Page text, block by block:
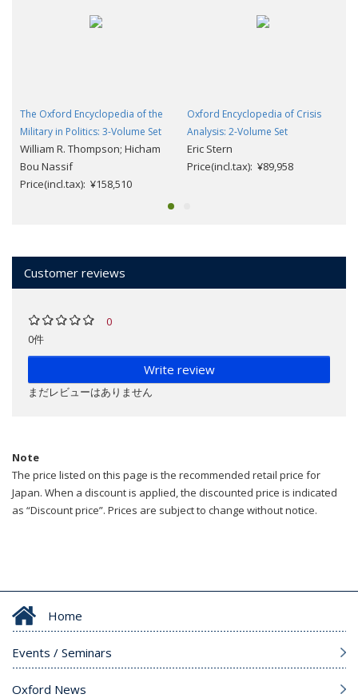
The Oxford Encyclopedia of the
Military in Politics: 3-Volume Set
William R. Thompson; Hicham
Bou Nassif
Price(incl.tax): ¥158,510
Oxford Encyclopedia of Crisis
Analysis: 2-Volume Set
Eric Stern
Price(incl.tax): ¥89,958
Customer reviews
0
0件
Write review
まだレビューはありません
Note
The price listed on this page is the recommended retail price for
Japan. When a discount is applied, the discounted price is indicated
as “Discount price”. Prices are subject to change without notice.
Home
Events / Seminars
Oxford News